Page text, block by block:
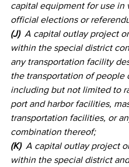
capital equipment for use in
official elections or
(J)
A capital outlay project
within the special district
any transportation facility
the transportation of people
including but not limited to
port and harbor facilities,
transportation facilities, or
combination thereof;
(K)
A capital outlay project
within the special district